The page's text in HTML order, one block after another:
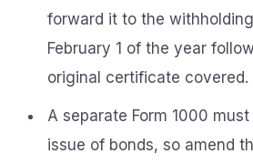
forward it to the
February 1 of the year
original certificate covered.
A separate Form 1000
issue of bonds, so amend